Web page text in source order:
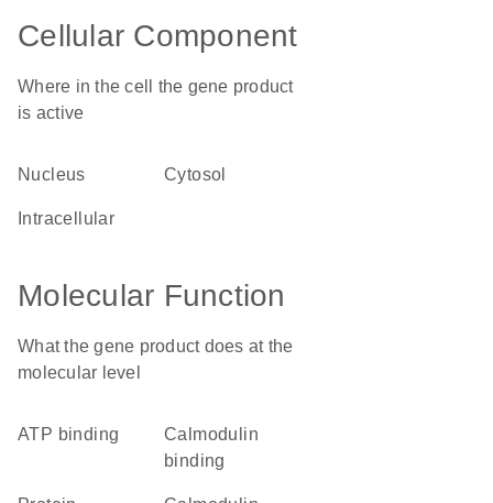
Cellular Component
Where in the cell the gene product
is active
nucleus cytosol
intracellular
Molecular Function
What the gene product does at the
molecular level
ATP binding
calmodulin
binding